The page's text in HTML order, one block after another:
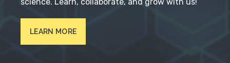
LEARN MORE